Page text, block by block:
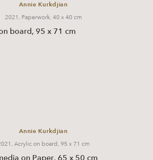
Annie Kurkdjian
2021, Paperwork, 40 x 40 cm
Annie Kurkdjian
Acrylic on board, 95 x 71 cm